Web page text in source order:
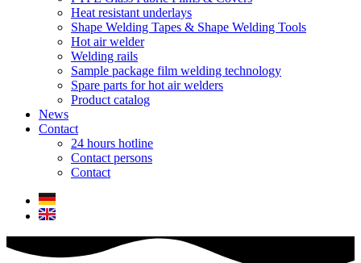
Heat resistant underlays
Shape Welding Tapes & Shape Welding Tools
Hot air welder
Welding rails
Sample package film welding technology
Spare parts for hot air welders
Product catalog
News
Contact
24 hours hotline
Contact persons
Contact